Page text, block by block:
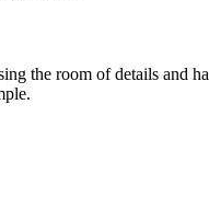
the room of details and